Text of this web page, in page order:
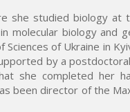
she studied biology at
molecular biology and
Sciences of Ukraine in
by a
she completed her
been director of the